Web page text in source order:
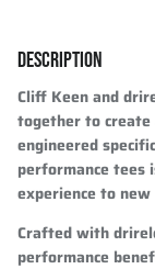
DESCRIPTION
Cliff Keen and
together to create
engineered
performance tees
experience to
Crafted with
performance